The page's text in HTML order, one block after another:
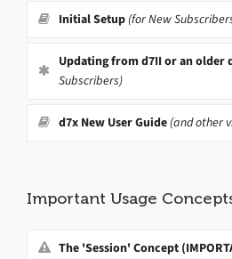
Initial Setup (for New
Updating from d7II or an older
Subscribers)
d7x New User Guide (and other
Important Usage
The 'Session' Concept